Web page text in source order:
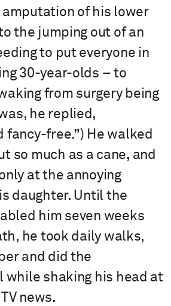
amputation of his lower
the jumping out of an
to put everyone in
30-year-olds – to
from surgery being
he replied,
fancy-free.”) He walked
so much as a cane, and
at the annoying
daughter. Until the
him seven weeks
he took daily walks,
and did the
while shaking his head at
news.